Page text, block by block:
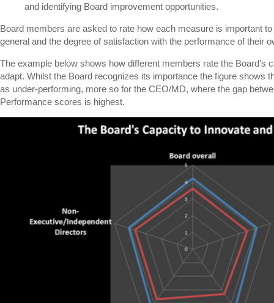
and identifying Board improvement opportunities.
Board members are asked to rate how each measure is important
general and the degree of satisfaction with the performance of their
The example below shows how different members rate the Board’s
adapt. Whilst the Board recognizes its importance the figure shows
as under-performing, more so for the CEO/MD, where the gap
Performance scores is highest.